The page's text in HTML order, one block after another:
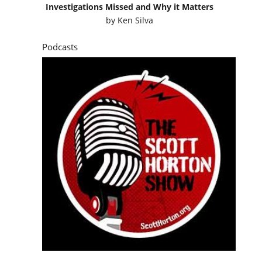
Investigations Missed and Why it Matters
by Ken Silva
Podcasts